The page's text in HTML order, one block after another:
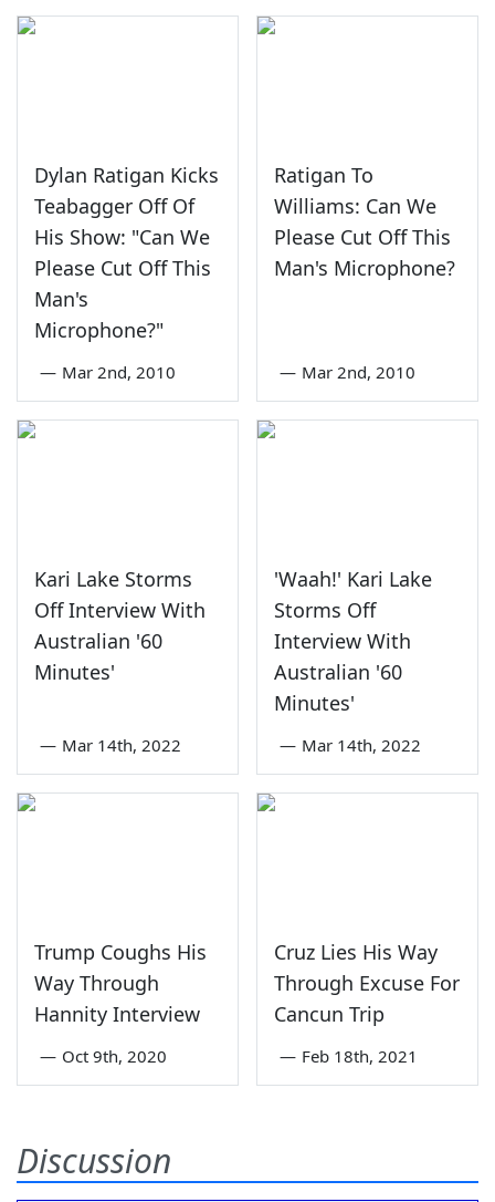
Dylan Ratigan Kicks
Teabagger Off Of
His Show: "Can We
Please Cut Off This
Man's
Microphone?"
— Mar 2nd, 2010
Ratigan To
Williams: Can We
Please Cut Off This
Man's Microphone?
— Mar 2nd, 2010
Kari Lake Storms
Off Interview With
Australian '60
Minutes'
— Mar 14th, 2022
'Waah!' Kari Lake
Storms Off
Interview With
Australian '60
Minutes'
— Mar 14th, 2022
Trump Coughs His
Way Through
Hannity Interview
— Oct 9th, 2020
Cruz Lies His Way
Through Excuse For
Cancun Trip
— Feb 18th, 2021
Discussion